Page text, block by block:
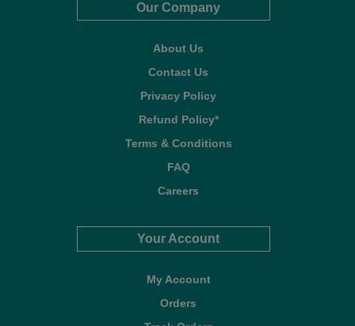
Our Company
About Us
Contact Us
Privacy Policy
Refund Policy*
Terms & Conditions
FAQ
Careers
Your Account
My Account
Orders